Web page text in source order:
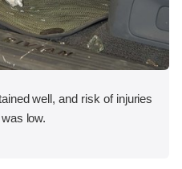
well, and risk of injuries
low.